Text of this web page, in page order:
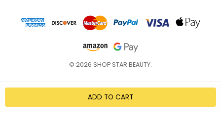
© 2026 SHOP STAR BEAUTY.